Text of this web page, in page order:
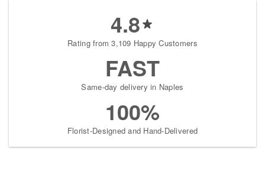
4.8
Rating from 3,109 Happy Customers
FAST
Same-day delivery in Naples
100%
Florist-Designed and Hand-Delivered